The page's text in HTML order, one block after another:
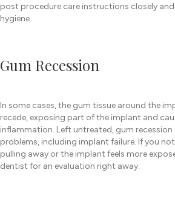
post procedure care instructions closely
hygiene.
Gum Recession
In some cases, the gum tissue around the
recede, exposing part of the implant and
inflammation. Left untreated, gum recession
problems, including implant failure. If you
pulling away or the implant feels more
dentist for an evaluation right away.